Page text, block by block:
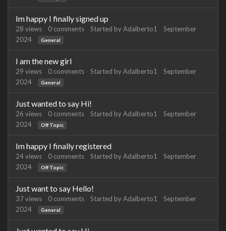
Im happy I finally signed up
28 views 0 comments Started byAdalberto1
September
2024
General
I am the new girl
29 views 0 comments Started byAdalberto1
September
2024
General
Just wanted to say Hi!
26 views 0 comments Started byAdalberto1
September
2024
Off Topic
Im happy I finally registered
24views 0 comments Started byAdalberto1
September
2024
Off Topic
Just want to say Hello!
37views 0 comments Started byAdalberto1
September
2024
General